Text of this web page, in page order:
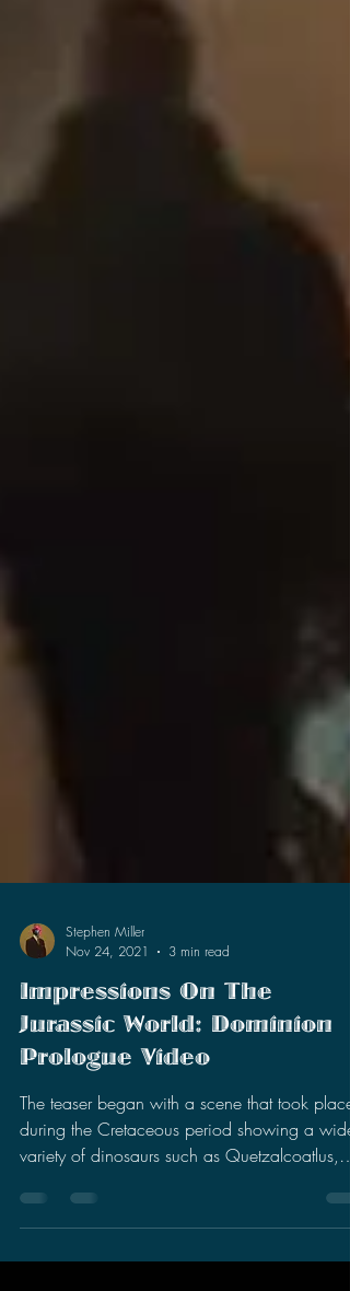
Stephen Miller
Nov 24, 2021
3 min read
Jurassic World: Dominion
Prologue Video
The teaser began with a scene that took place
Drea…